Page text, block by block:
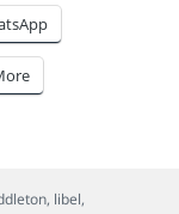
, libel,